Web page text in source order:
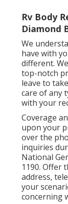
Rv Body
Diamond
We
have with
different.
top-notch
leave to
care of any
with your
Coverage
upon your
over the
inquiries
National
1190. Offer
address,
your
concerning